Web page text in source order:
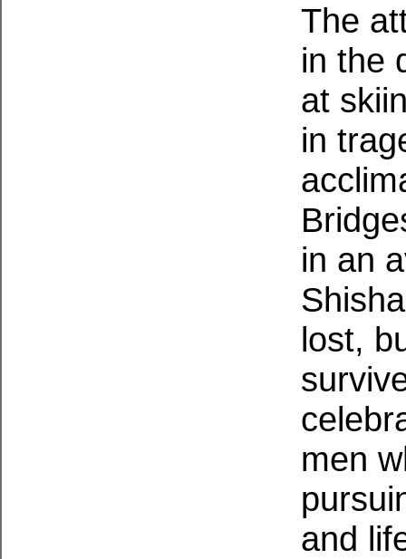
The
in the
at
in
in an
lost,
men
and